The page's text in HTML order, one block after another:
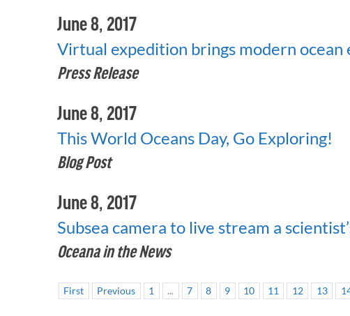
June 8, 2017
Virtual expedition brings modern
Press Release
June 8, 2017
This World Oceans Day, Go Exploring!
Blog Post
June 8, 2017
Subsea camera to live stream a
Oceana in the News
First Previous 1 ... 7 8 9 10 11 12 13